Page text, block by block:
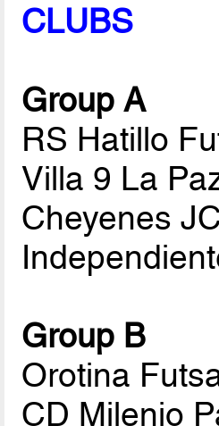
CLUBS
Group A
RS Hatillo
Villa 9 La
Cheyenes
Group B
Orotina
CD Milenio